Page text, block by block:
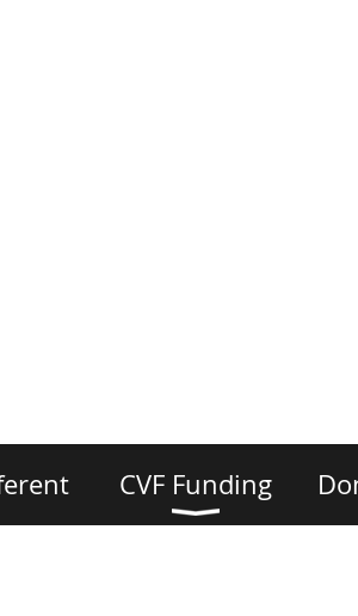
CVF Funding